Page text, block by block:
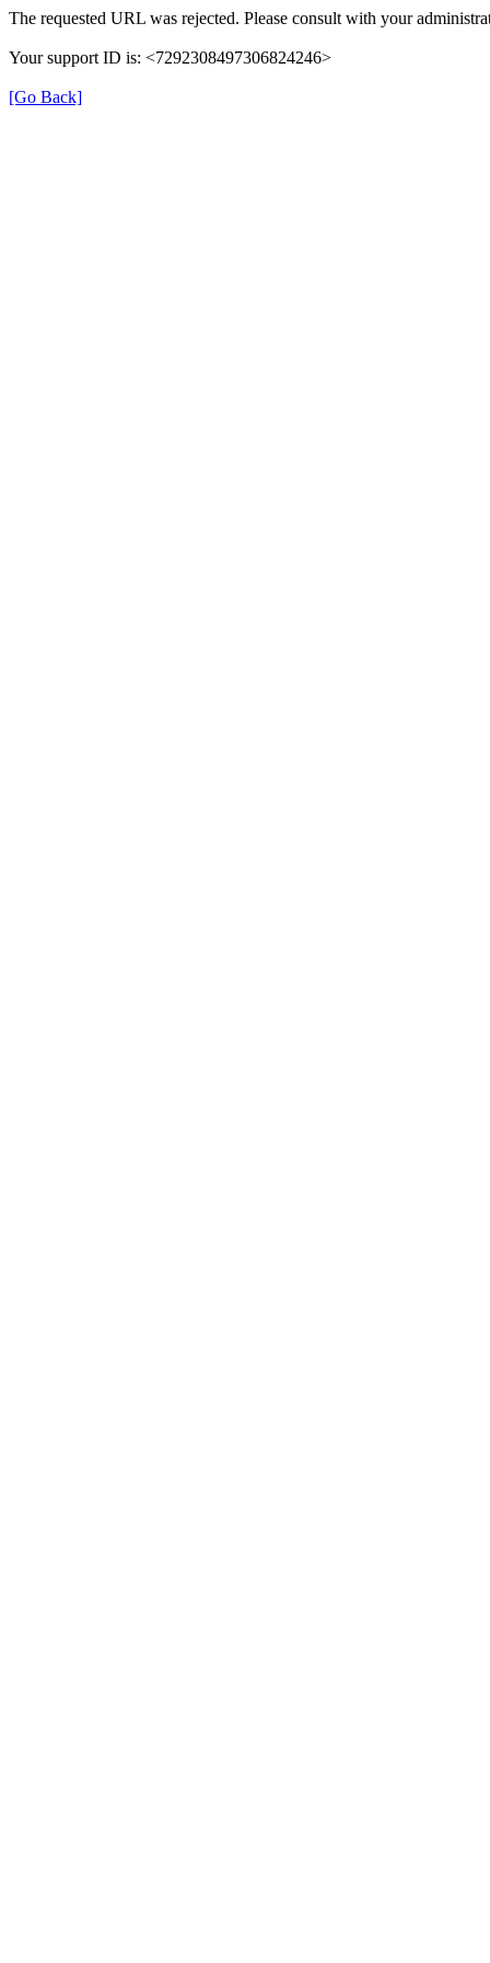
The requested URL was rejected. Please consult with your
Your support ID is: <7292308497306824246>
[Go Back]